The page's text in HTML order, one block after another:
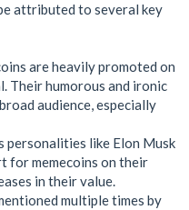
attributed to several key
are heavily promoted on
Their humorous and ironic
audience, especially
personalities like Elon Musk
for memecoins on their
in their value.
multiple times by